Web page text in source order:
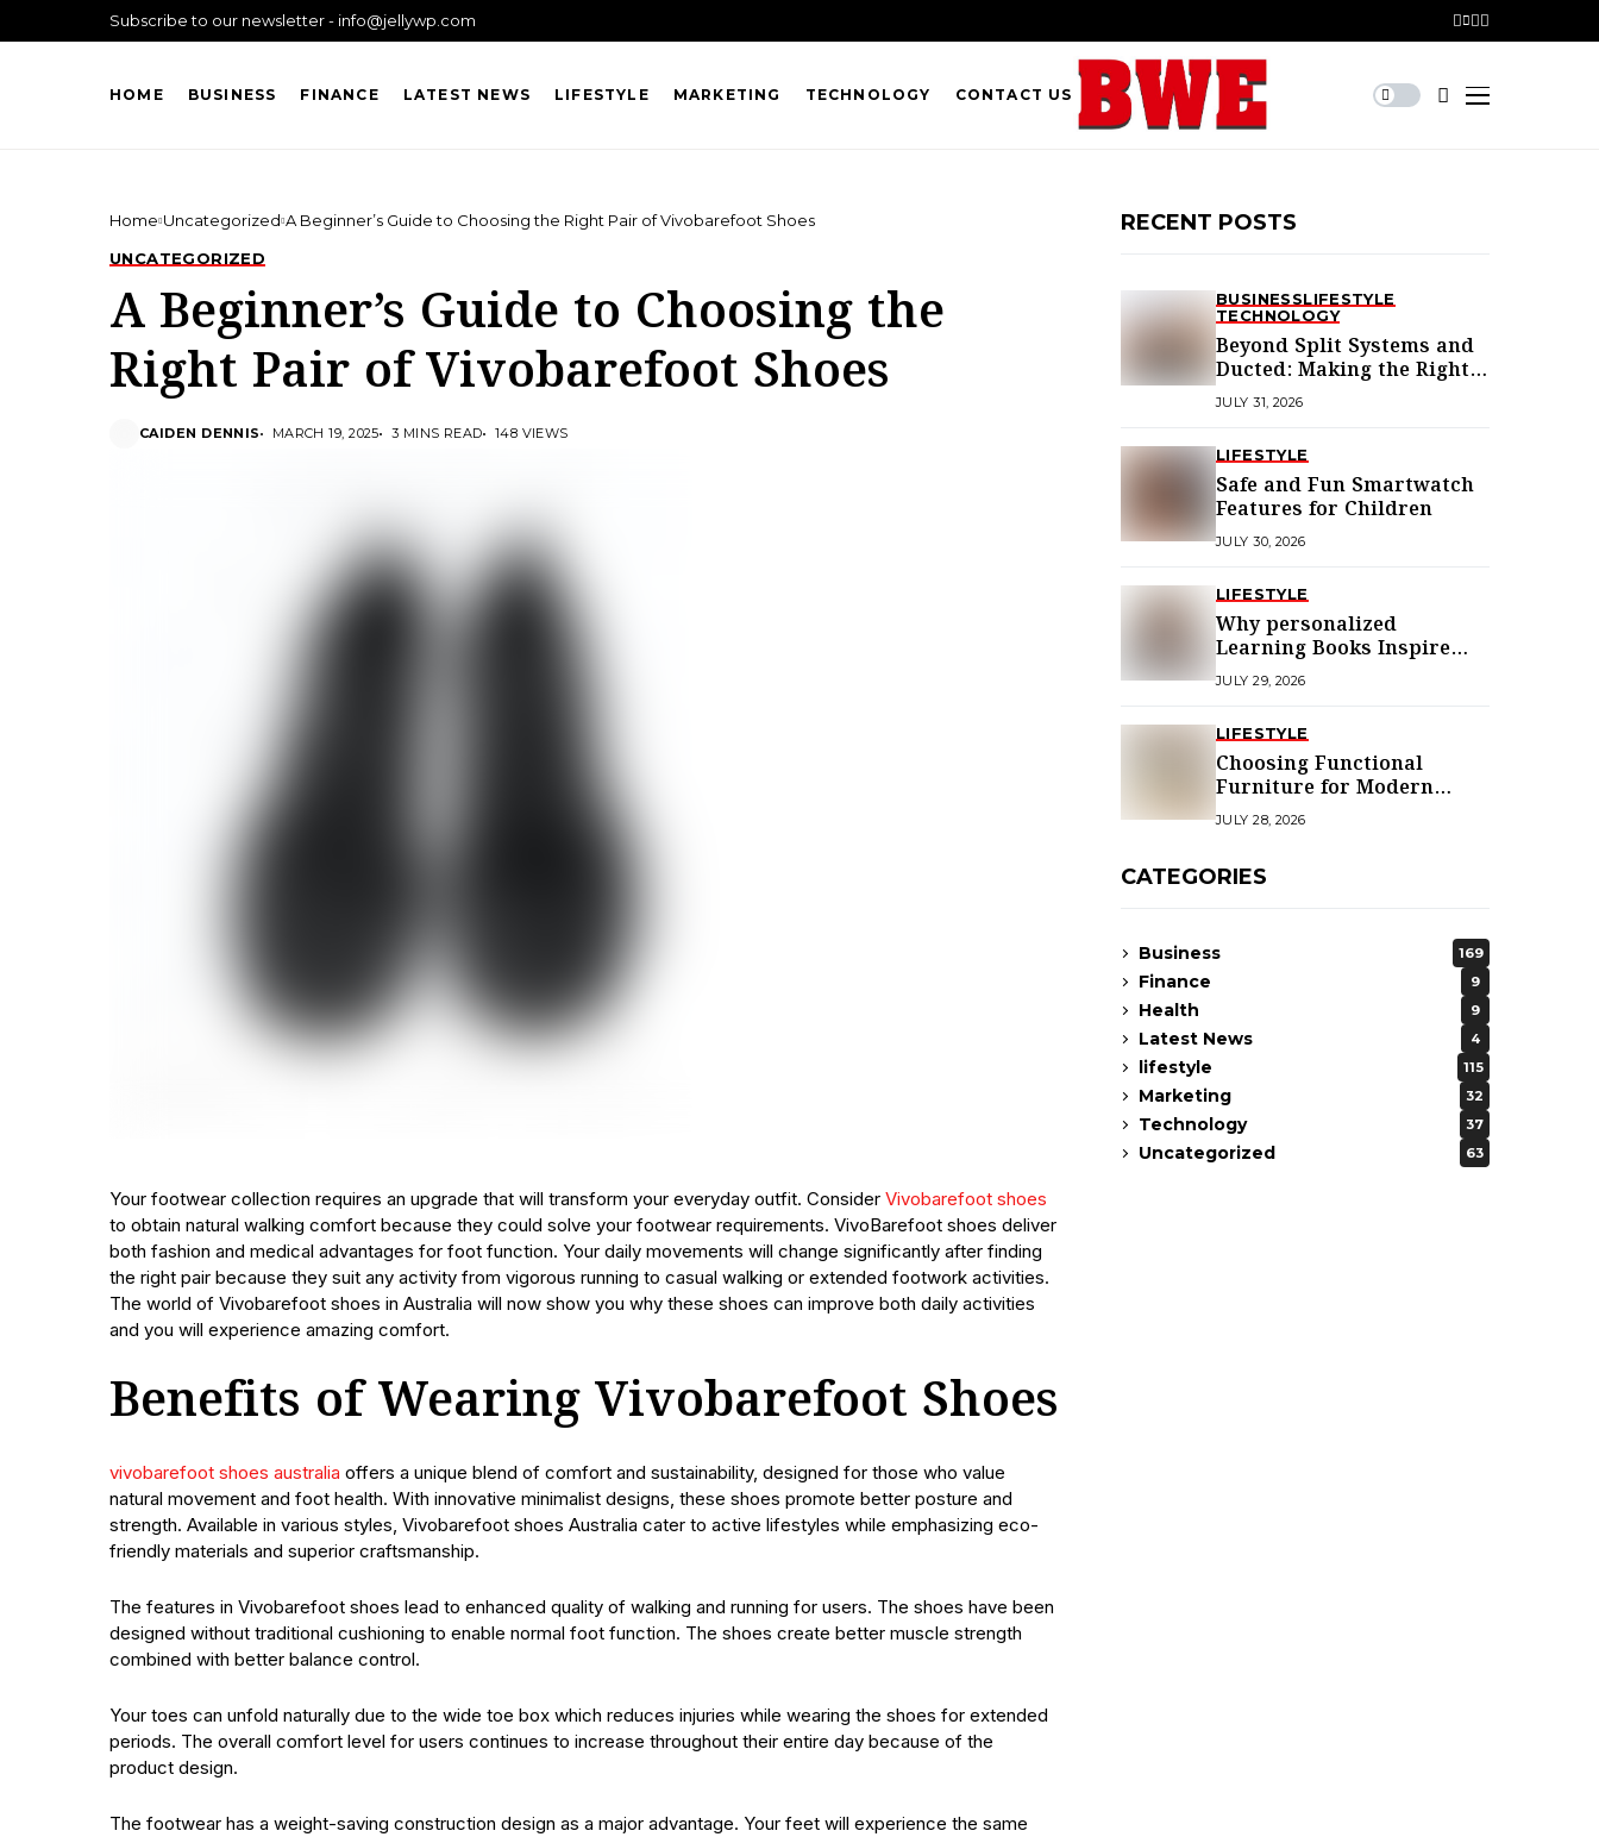
Subscribe to our newsletter - info@jellywp.com
HOME BUSINESS FINANCE LATEST NEWS LIFESTYLE MARKETING TECHNOLOGY CONTACT US
Home Uncategorized A Beginner’s Guide to Choosing the Right Pair of Vivobarefoot Shoes
UNCATEGORIZED
A Beginner’s Guide to Choosing the
Right Pair of Vivobarefoot Shoes
CAIDEN DENNIS MARCH 19, 2025 3 MINS READ 148 VIEWS
Your footwear collection requires an upgrade that will transform your everyday outfit. Consider Vivobarefoot shoes
to obtain natural walking comfort because they could solve your footwear requirements. VivoBarefoot shoes deliver
both fashion and medical advantages for foot function. Your daily movements will change significantly after finding
the right pair because they suit any activity from vigorous running to casual walking or extended footwork activities.
The world of Vivobarefoot shoes in Australia will now show you why these shoes can improve both daily activities
and you will experience amazing comfort.
Benefits of Wearing Vivobarefoot Shoes
vivobarefoot shoes australia offers a unique blend of comfort and sustainability, designed for those who value
natural movement and foot health. With innovative minimalist designs, these shoes promote better posture and
strength. Available in various styles, Vivobarefoot shoes Australia cater to active lifestyles while emphasizing eco-
friendly materials and superior craftsmanship.
The features in Vivobarefoot shoes lead to enhanced quality of walking and running for users. The shoes have been
designed without traditional cushioning to enable normal foot function. The shoes create better muscle strength
combined with better balance control.
Your toes can unfold naturally due to the wide toe box which reduces injuries while wearing the shoes for extended
periods. The overall comfort level for users continues to increase throughout their entire day because of the
product design.
The footwear has a weight-saving construction design as a major advantage. Your feet will experience the same
RECENT POSTS
BUSINESSLIFESTYLE
TECHNOLOGY
Beyond Split Systems and
Ducted: Making the Right
Air Conditioning Choice in
Melbourne
JULY 31, 2026
LIFESTYLE
Safe and Fun Smartwatch
Features for Children
JULY 30, 2026
LIFESTYLE
Why personalized
Learning Books Inspire
Young Readers
JULY 29, 2026
LIFESTYLE
Choosing Functional
Furniture for Modern
Libraries
JULY 28, 2026
CATEGORIES
Business 169
Finance 9
Health 9
Latest News 4
lifestyle 115
Marketing 32
Technology 37
Uncategorized 63